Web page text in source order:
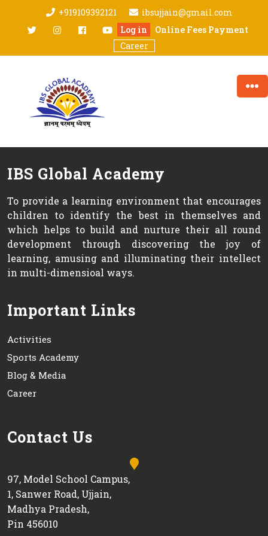
content
+919109392121
ibsujjain@gmail.com
twitter Instagramfacebookyoutube
Log in
Online Fees Payment
Career
IBS Global Academy
To provide a learning environment that encourages
children to identify the best in themselves and
which helps to build and nurture their all round
development through discovering the joy of
learning, amusing and illuminating their intellect
in multi-dimensioal ways.
Important Links
Activities
Sports Academy
Blog & Media
Career
Contact Us
97, Model School Campus,
1, Sanwer Road, Ujjain,
Madhya Pradesh,
Pin 456010